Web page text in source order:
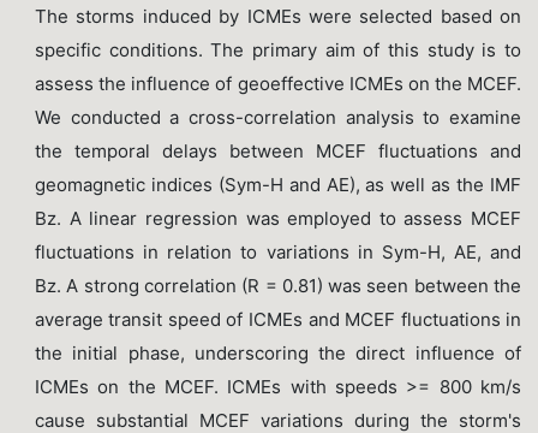
The storms induced by ICMEs were selected based on
specific conditions. The primary aim of this study is to
assess the influence of geoeffective ICMEs on the MCEF.
We conducted a cross-correlation analysis to examine
the temporal delays between MCEF fluctuations and
geomagnetic indices (Sym-H and AE), as well as the IMF
Bz. A linear regression was employed to assess MCEF
fluctuations in relation to variations in Sym-H, AE, and
Bz. A strong correlation (R = 0.81) was seen between the
average transit speed of ICMEs and MCEF fluctuations in
the initial phase, underscoring the direct influence of
ICMEs on the MCEF. ICMEs with speeds >= 800 km/s
cause substantial MCEF variations during the storm's